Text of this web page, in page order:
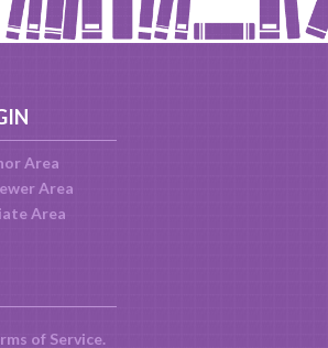
Area
Area
Area
of Service.